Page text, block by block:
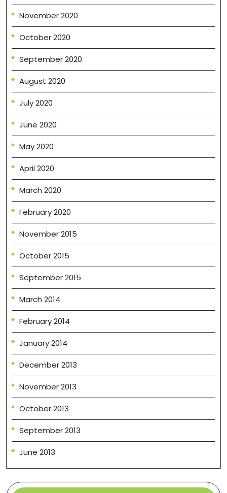
November 2020
October 2020
September 2020
August 2020
July 2020
June 2020
May 2020
April 2020
March 2020
February 2020
November 2015
October 2015
September 2015
March 2014
February 2014
January 2014
December 2013
November 2013
October 2013
September 2013
June 2013